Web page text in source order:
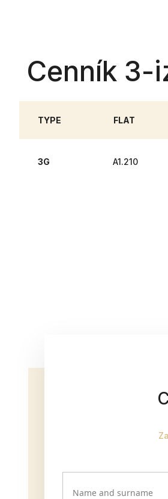
Cenník 3-
TYPE FLAT
3G A1.210
Name and surname